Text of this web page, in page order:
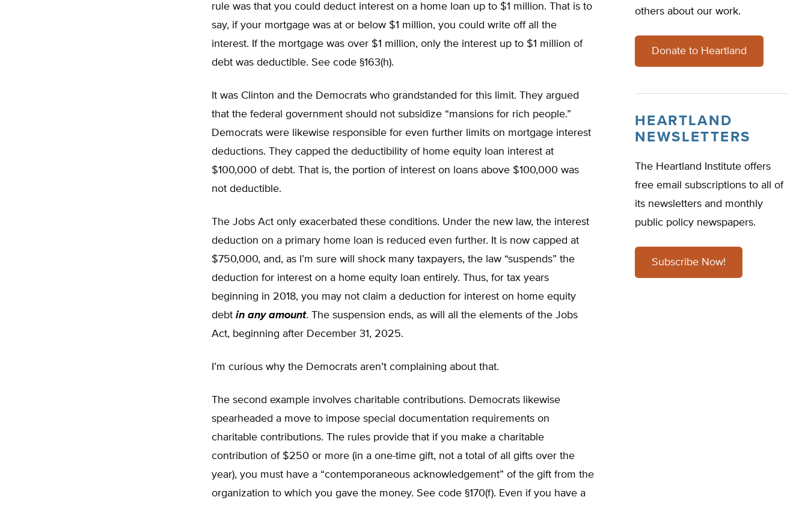
rule was that you could deduct interest on a home loan up to $1 million. That is to
say, if your mortgage was at or below $1 million, you could write off all the
interest. If the mortgage was over $1 million, only the interest up to $1 million of
debt was deductible. See code §163(h).
It was Clinton and the Democrats who grandstanded for this limit. They argued
that the federal government should not subsidize “mansions for rich people.”
Democrats were likewise responsible for even further limits on mortgage interest
deductions. They capped the deductibility of home equity loan interest at
$100,000 of debt. That is, the portion of interest on loans above $100,000 was
not deductible.
The Jobs Act only exacerbated these conditions. Under the new law, the interest
deduction on a primary home loan is reduced even further. It is now capped at
$750,000, and, as I’m sure will shock many taxpayers, the law “suspends” the
deduction for interest on a home equity loan entirely. Thus, for tax years
beginning in 2018, you may not claim a deduction for interest on home equity
debt in any amount. The suspension ends, as will all the elements of the Jobs
Act, beginning after December 31, 2025.
I’m curious why the Democrats aren’t complaining about that.
The second example involves charitable contributions. Democrats likewise
spearheaded a move to impose special documentation requirements on
charitable contributions. The rules provide that if you make a charitable
contribution of $250 or more (in a one-time gift, not a total of all gifts over the
year), you must have a “contemporaneous acknowledgement” of the gift from the
organization to which you gave the money. See code §170(f). Even if you have a
others about our work.
Donate to Heartland
HEARTLAND
NEWSLETTERS
The Heartland Institute offers
free email subscriptions to all of
its newsletters and monthly
public policy newspapers.
Subscribe Now!